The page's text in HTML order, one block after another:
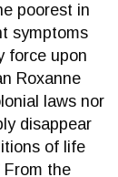
poorest in
symptoms
force upon
Roxanne
laws nor
disappear
of life
From the